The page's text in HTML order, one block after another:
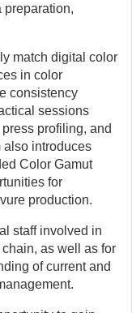
preparation,
match digital color
in color
consistency
sessions
profiling, and
also introduces
Color Gamut
for
production.
staff involved in
as well as for
of current and